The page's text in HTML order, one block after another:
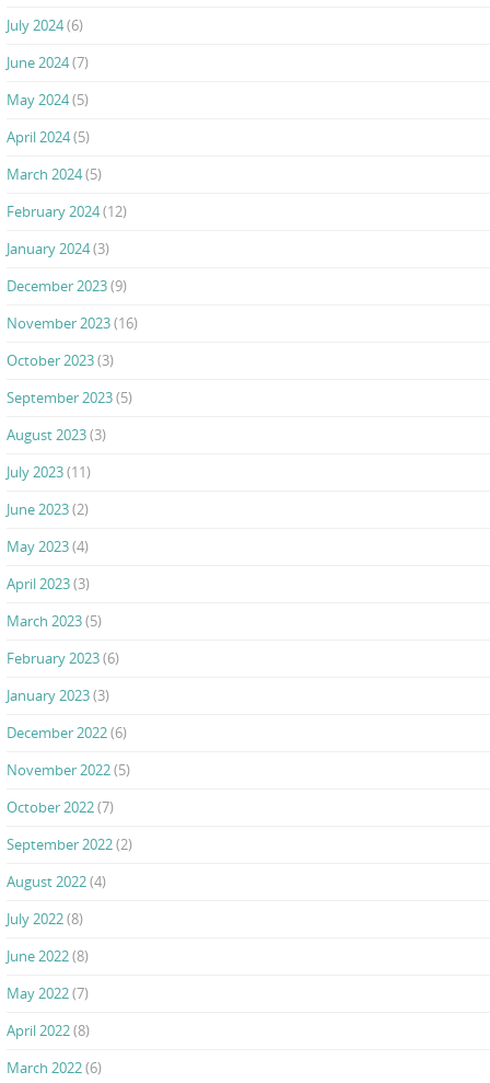
July 2024(6)
June 2024(7)
May 2024(5)
April 2024(5)
March 2024(5)
February 2024(12)
January 2024(3)
December 2023(9)
November 2023(16)
October 2023(3)
September 2023(5)
August 2023(3)
July 2023(11)
June 2023(2)
May 2023(4)
April 2023(3)
March 2023(5)
February 2023(6)
January 2023(3)
December 2022(6)
November 2022(5)
October 2022(7)
September 2022(2)
August 2022(4)
July 2022(8)
June 2022(8)
May 2022(7)
April 2022(8)
March 2022(6)